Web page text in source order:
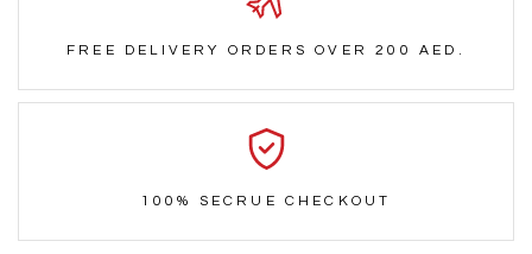
FREE DELIVERY ORDERS OVER 200 AED.
100% SECRUE CHECKOUT